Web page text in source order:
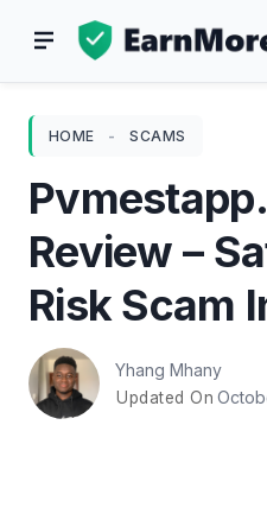
HOME - SCAMS
Review –
Risk Scam
Yhang Mhany
Updated On